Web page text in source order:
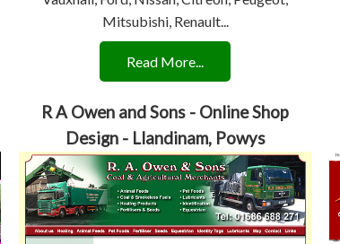
Mitsubishi, Renault...
Read More...
R A Owen and Sons - Online Shop
Design - Llandinam, Powys